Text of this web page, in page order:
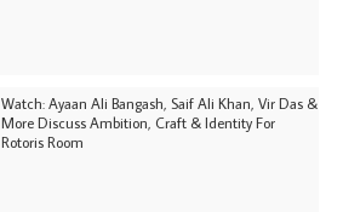
Watch: Ayaan Ali Bangash, Saif Ali Khan, Vir Das &
More Discuss Ambition, Craft & Identity For
Rotoris Room